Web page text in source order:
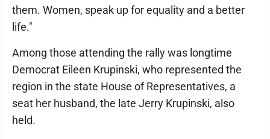
them. Women, speak up for equality and a better
life."
Among those attending the rally was longtime
Democrat Eileen Krupinski, who represented the
region in the state House of Representatives, a
seat her husband, the late Jerry Krupinski, also
held.